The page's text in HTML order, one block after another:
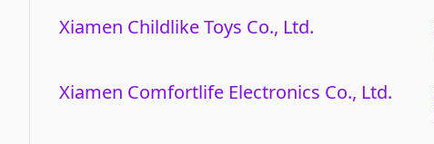
Xiamen Childlike Toys Co., Ltd.
Xiamen Comfortlife Electronics Co., Ltd.